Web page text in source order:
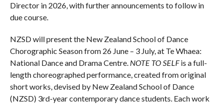
Director in 2026, with further announcements to follow in
due course.
NZSD will present the New Zealand School of Dance
Chorographic Season from 26 June – 3 July, at Te Whaea:
National Dance and Drama Centre. NOTE TO SELFis a full-
length choreographed performance, created from original
short works, devised by New Zealand School of Dance
(NZSD) 3rd-year contemporary dance students. Each work